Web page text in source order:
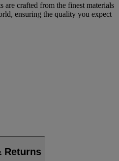
are crafted from the finest materials
ensuring the quality you expect
Returns